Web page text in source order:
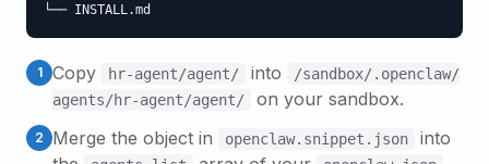
└── INSTALL.md
1 Copy hr-agent/agent/ into
/sandbox/.openclaw/
agents/hr-agent/agent/ on your sandbox.
2 Merge the object in openclaw.snippet.json
into